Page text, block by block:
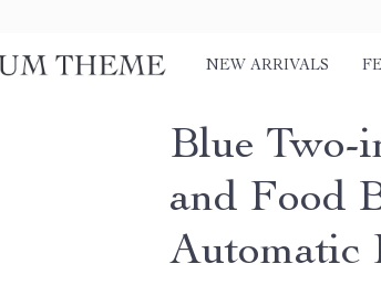
NEW ARRIVALS
Blue Two-
and Food
Automatic